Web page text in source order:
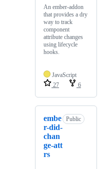
An ember-addon
that provides a dry
way to track
component
attribute changes
using lifecycle
hooks.
JavaScript
27
6
embe
r-did-
chan
ge-att
rs
Public